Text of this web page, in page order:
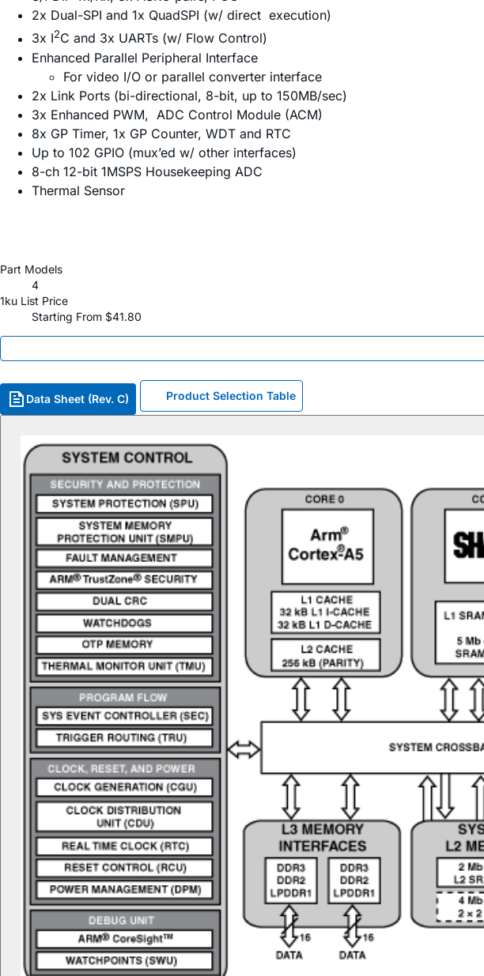
2x Dual-SPI and 1x QuadSPI (w/ direct execution)
3x I2C and 3x UARTs (w/ Flow Control)
Enhanced Parallel Peripheral Interface
For video I/O or parallel converter interface
2x Link Ports (bi-directional, 8-bit, up to 150MB/sec)
3x Enhanced PWM, ADC Control Module (ACM)
8x GP Timer, 1x GP Counter, WDT and RTC
Up to 102 GPIO (mux’ed w/ other interfaces)
8-ch 12-bit 1MSPS Housekeeping ADC
Thermal Sensor
Part Models
4
1ku List Price
Starting From $41.80
Data Sheet (Rev. C) Product Selection Table